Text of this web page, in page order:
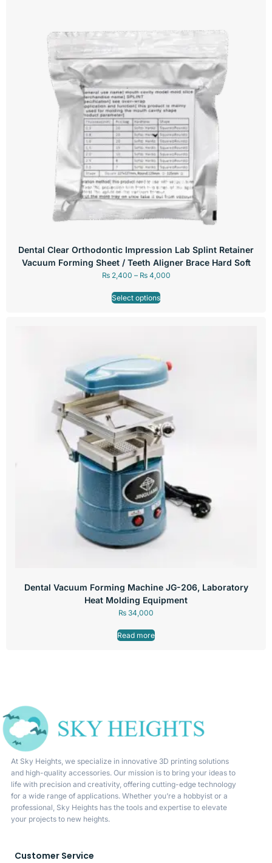
Dental Clear Orthodontic Impression Lab Splint Retainer
Vacuum Forming Sheet / Teeth Aligner Brace Hard Soft
₨2,400 – ₨4,000
Select options
Dental Vacuum Forming Machine JG-206, Laboratory
Heat Molding Equipment
₨ 34,000
Read more
At Sky Heights, we specialize in innovative 3D printing solutions
and high-quality accessories. Our mission is to bring your ideas to
life with precision and creativity, offering cutting-edge technology
for a wide range of applications. Whether you’re a hobbyist or a
professional, Sky Heights has the tools and expertise to elevate
your projects to new heights.
Customer Service